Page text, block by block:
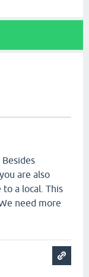
are also
to a local. This
need more